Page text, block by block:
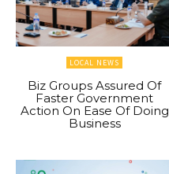
LOCAL NEWS
Biz Groups Assured Of
Faster Government
Action On Ease Of Doing
Business